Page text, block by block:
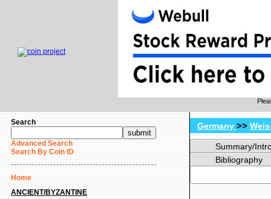
Search
Advanced Search
Search By Coin ID
Home
ANCIENT/BYZANTINE
Germany >>
Summary/
Bibliography